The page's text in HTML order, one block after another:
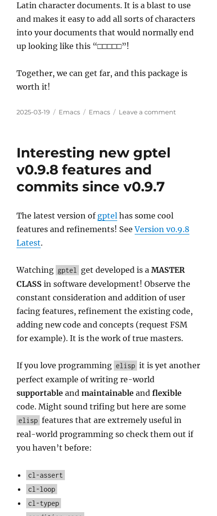
Latin character documents. It is a blast to use
and makes it easy to add all sorts of characters
into your documents that would normally end
up looking like this “□□□□□”!
Together, we can get far, and this package is
worth it!
Posted
2025-03-19 Categories
Emacs Tags
Emacs Leave a commenton
Interesting new gptel
v0.9.8 features and
commits since v0.9.7
The latest version of gptel has some cool
features and refinements! SeeVersion v0.9.8
Latest.
Watching gptel get developed is aMASTER
CLASS in software development! Observe the
constant consideration and addition of user
facing features, refinement the existing code,
adding new code and concepts (request FSM
for example). It is the work of true masters.
If you love programming elisp it is yet another
perfect example of writing re-world
supportable andmaintainable andflexible
code. Might sound trifing but here are some
elisp features that are extremely useful in
real-world programming so check them out if
you haven’t before:
cl-assert
cl-loop
cl-typep